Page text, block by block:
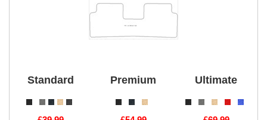
Standard Premium Ultimate